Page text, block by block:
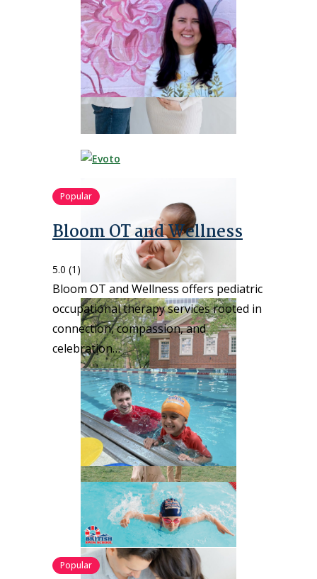
Popular
Bloom OT and Wellness
5.0 (1)
Bloom OT and Wellness offers pediatric
occupational therapy services rooted in
connection, compassion, and
celebration…
Popular